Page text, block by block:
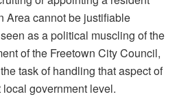
Area cannot be justifiable
as a political muscling of the
of the Freetown City Council,
task of handling that aspect of
government level.